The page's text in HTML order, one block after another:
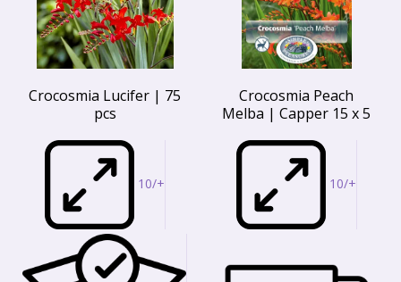
Crocosmia Lucifer | 75
pcs
10/+
Crocosmia Peach
Melba | Capper 15 x 5
10/+